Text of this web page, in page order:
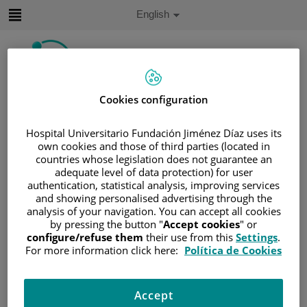
Search
Language
selector
Active
English
Home/PATIENT AREA
UNDERSTANDING CANCER
/PATIENT INFORMATION AND SUPPORT
/GENERAL INFORMATION/TREATMENT
BONE MARROW TRANSPLANTATION
/ALLOGENEIC TRANSPLANT
Making the decision
Cookies configuration
Hospital Universitario Fundación Jiménez Díaz uses its
own cookies and those of third parties (located in
countries whose legislation does not guarantee an
adequate level of data protection) for user
authentication, statistical analysis, improving services
and showing personalised advertising through the
analysis of your navigation. You can accept all cookies
by pressing the button "Accept cookies" or
configure/refuse them their use from this Settings.
For more information click here: Política de Cookies
Accept